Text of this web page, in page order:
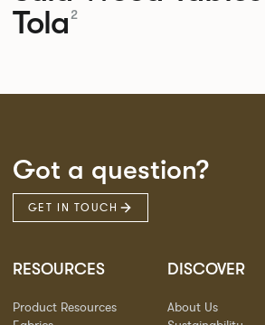
Tola2
Got a question?
GET IN TOUCH
RESOURCES
Product Resources
DISCOVER
About Us